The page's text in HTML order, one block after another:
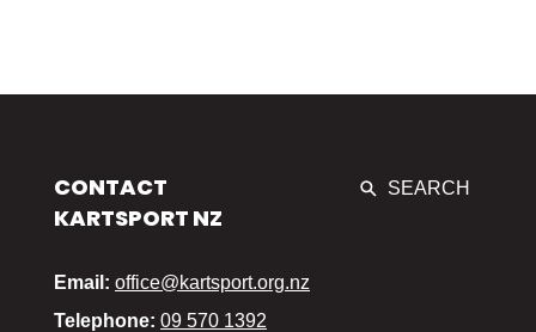
CONTACT
KARTSPORT NZ
Email: office@kartsport.org.nz
Telephone: 09 570 1392
SEARCH